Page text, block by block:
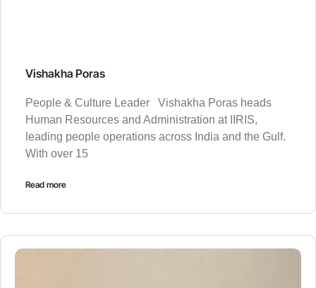
Vishakha Poras
People & Culture Leader Vishakha Poras heads
Human Resources and Administration at IIRIS,
leading people operations across India and the Gulf.
With over 15
Read more